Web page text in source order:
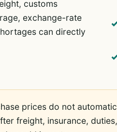
customs
exchange-rate
can directly
prices do not
freight, insurance,